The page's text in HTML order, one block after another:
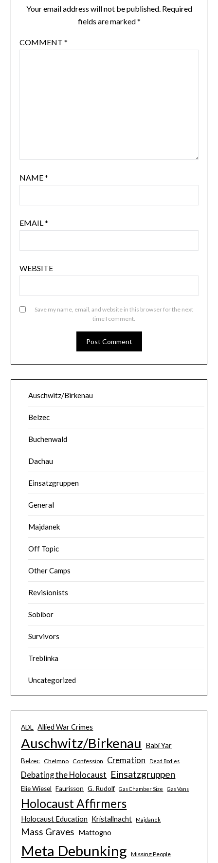
Your email address will not be published. Required
fields are marked*
COMMENT *
NAME*
EMAIL *
WEBSITE
Save my name, email, and website in this browser for the next
time I comment.
Auschwitz/Birkenau
Belzec
Buchenwald
Dachau
Einsatzgruppen
General
Majdanek
Off Topic
Other Camps
Revisionists
Sobibor
Survivors
Treblinka
Uncategorized
ADL Allied War Crimes
Auschwitz/Birkenau Babi Yar
Belzec Chelmno Confession Cremation Dead Bodies
Debating the Holocaust Einsatzgruppen
Elie Wiesel Faurisson G. Rudolf Gas Chamber Size Gas Vans
Holocaust Affirmers
Holocaust Education Kristallnacht Majdanek
Mass Graves Mattogno
Meta Debunking Missing People